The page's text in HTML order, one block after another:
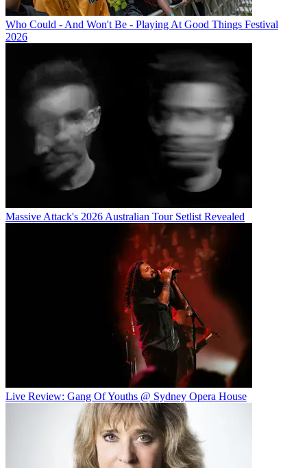
Who Could - And Won't Be - Playing At Good Things Festival
2026
Massive Attack's 2026 Australian Tour Setlist Revealed
Live Review: Gang Of Youths @ Sydney Opera House